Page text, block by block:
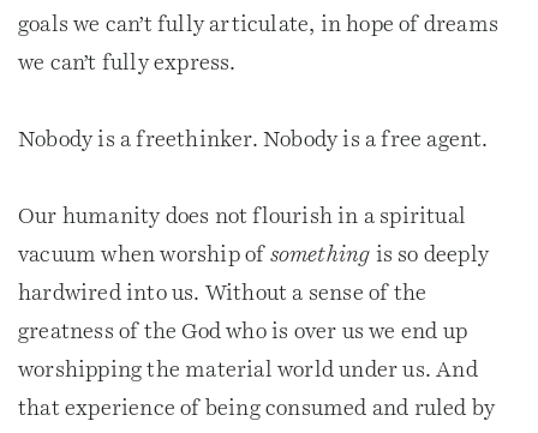
goals we can’t fully articulate, in hope of dreams
we can’t fully express.
Nobody is a freethinker. Nobody is a free agent.
Our humanity does not flourish in a spiritual
vacuum when worship of something is so deeply
hardwired into us. Without a sense of the
greatness of the God who is over us we end up
worshipping the material world under us. And
that experience of being consumed and ruled by